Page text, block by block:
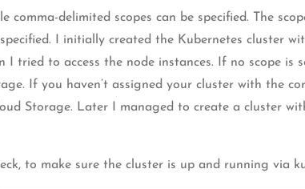
comma-delimited scopes can be specified. The
I initially created the Kubernetes cluster
I tried to access the node instances. If no scope is
If you haven’t assigned your cluster with the
Storage. Later I managed to create a cluster
to make sure the cluster is up and running via